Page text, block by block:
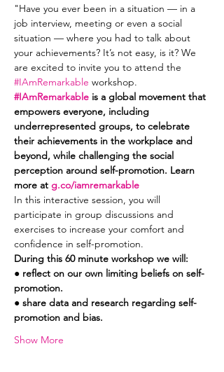
"Have you ever been in a situation — in a
job interview, meeting or even a social
situation — where you had to talk about
your achievements? It’s not easy, is it? We
are excited to invite you to attend the
#IAmRemarkable workshop.
#IAmRemarkable is a global movement that
empowers everyone, including
underrepresented groups, to celebrate
their achievements in the workplace and
beyond, while challenging the social
perception around self-promotion. Learn
more at g.co/iamremarkable
In this interactive session, you will
participate in group discussions and
exercises to increase your comfort and
confidence in self-promotion.
During this 60 minute workshop we will:
● reflect on our own limiting beliefs on self-
promotion.
● share data and research regarding self-
promotion and bias.
Show More